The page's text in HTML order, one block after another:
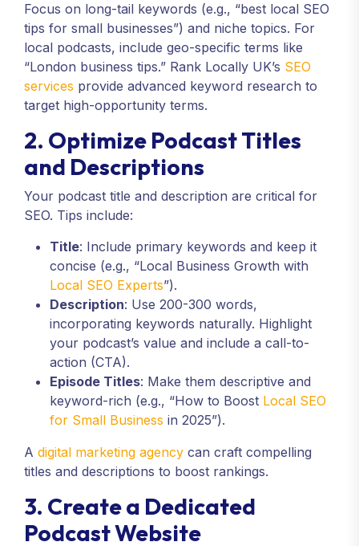
Focus on long-tail keywords (e.g., “best local SEO
tips for small businesses”) and niche topics. For
local podcasts, include geo-specific terms like
“London business tips.” Rank Locally UK’s SEO
services provide advanced keyword research to
target high-opportunity terms.
2. Optimize Podcast Titles
and Descriptions
Your podcast title and description are critical for
SEO. Tips include:
Title: Include primary keywords and keep it
concise (e.g., “Local Business Growth with
Local SEO Experts”).
Description: Use 200-300 words,
incorporating keywords naturally. Highlight
your podcast’s value and include a call-to-
action (CTA).
Episode Titles: Make them descriptive and
keyword-rich (e.g., “How to Boost Local SEO
for Small Business in 2025”).
A digital marketing agency can craft compelling
titles and descriptions to boost rankings.
3. Create a Dedicated
Podcast Website